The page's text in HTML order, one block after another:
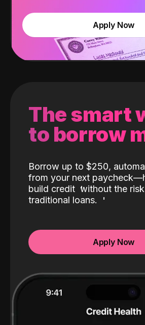
Apply Now
The smart
to borrow
Borrow up to $250,
from your next
build credit without the
traditional loans.
Apply Now